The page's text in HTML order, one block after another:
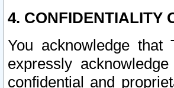
4. CONFIDENTIALITY
You acknowledge
expressly
confidential and